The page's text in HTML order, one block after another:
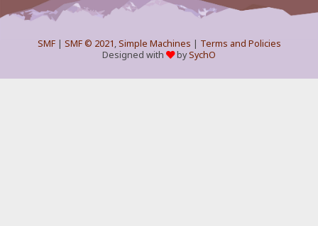
SMF| SMF © 2021,Simple Machines | Terms and Policies
Designed with
bySychO